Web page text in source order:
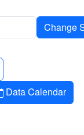
Calendar
Data Calendar